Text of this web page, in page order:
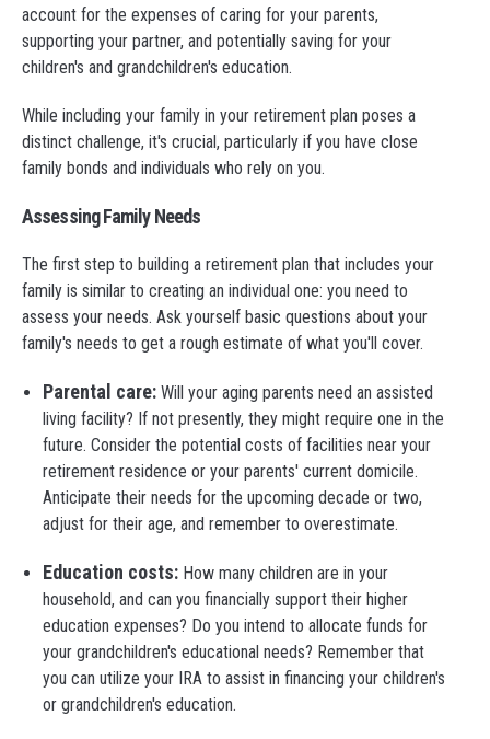
account for the expenses of caring for your parents,
supporting your partner, and potentially saving for your
children's and grandchildren's education.
While including your family in your retirement plan poses a
distinct challenge, it's crucial, particularly if you have close
family bonds and individuals who rely on you.
Assessing Family Needs
The first step to building a retirement plan that includes your
family is similar to creating an individual one: you need to
assess your needs. Ask yourself basic questions about your
family's needs to get a rough estimate of what you'll cover.
Parental care: Will your aging parents need an assisted
living facility? If not presently, they might require one in the
future. Consider the potential costs of facilities near your
retirement residence or your parents' current domicile.
Anticipate their needs for the upcoming decade or two,
adjust for their age, and remember to overestimate.
Education costs: How many children are in your
household, and can you financially support their higher
education expenses? Do you intend to allocate funds for
your grandchildren's educational needs? Remember that
you can utilize your IRA to assist in financing your children's
or grandchildren's education.